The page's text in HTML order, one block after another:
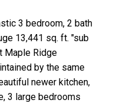
3 bedroom, 2 bath
13,441 sq. ft. "sub
Maple Ridge
by the same
newer kitchen,
3 large bedrooms